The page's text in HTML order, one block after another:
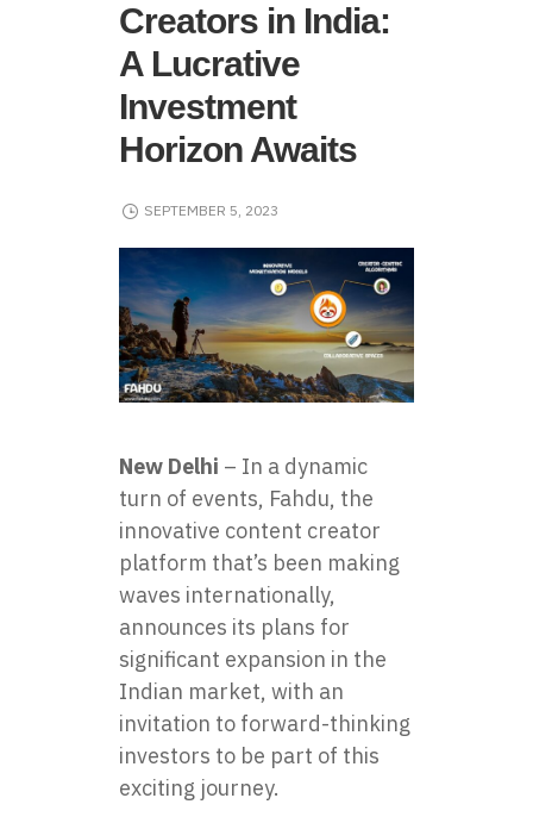
Creators in India:
A Lucrative
Investment
Horizon Awaits
SEPTEMBER 5, 2023
New Delhi – In a dynamic
turn of events, Fahdu, the
innovative content creator
platform that’s been making
waves internationally,
announces its plans for
significant expansion in the
Indian market, with an
invitation to forward-thinking
investors to be part of this
exciting journey.